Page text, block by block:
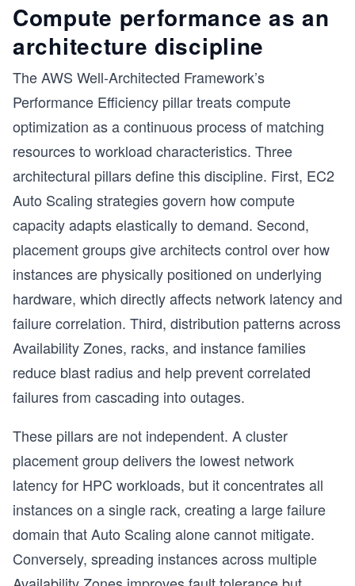
Compute performance as an
architecture discipline
The AWS Well-Architected Framework’s
Performance Efficiency pillar treats compute
optimization as a continuous process of matching
resources to workload characteristics. Three
architectural pillars define this discipline. First, EC2
Auto Scaling strategies govern how compute
capacity adapts elastically to demand. Second,
placement groups give architects control over how
instances are physically positioned on underlying
hardware, which directly affects network latency and
failure correlation. Third, distribution patterns across
Availability Zones, racks, and instance families
reduce blast radius and help prevent correlated
failures from cascading into outages.
These pillars are not independent. A cluster
placement group delivers the lowest network
latency for HPC workloads, but it concentrates all
instances on a single rack, creating a large failure
domain that Auto Scaling alone cannot mitigate.
Conversely, spreading instances across multiple